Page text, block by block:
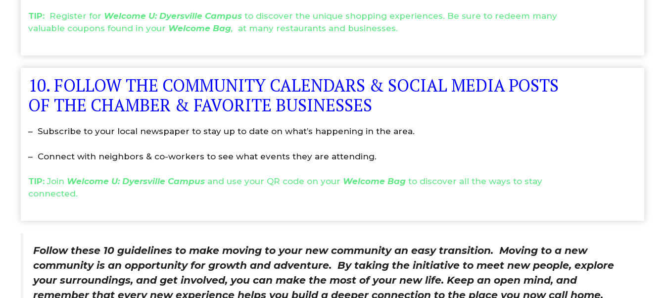
TIP: Register for Welcome U: Dyersville Campus to discover the unique shopping experiences. Be sure to redeem many
valuable coupons found in your Welcome Bag, at many restaurants and businesses.
10. FOLLOW THE COMMUNITY CALENDARS & SOCIAL MEDIA POSTS
OF THE CHAMBER & FAVORITE BUSINESSES
– Subscribe to your local newspaper to stay up to date on what’s happening in the area.
– Connect with neighbors & co-workers to see what events they are attending.
TIP: Join Welcome U: Dyersville Campus and use your QR code on your Welcome Bag to discover all the ways to stay
connected.
Follow these 10 guidelines to make moving to your new community an easy transition. Moving to a new
community is an opportunity for growth and adventure. By taking the initiative to meet new people, explore
your surroundings, and get involved, you can make the most of your new life. Keep an open mind, and
remember that every new experience helps you build a deeper connection to the place you now call home.